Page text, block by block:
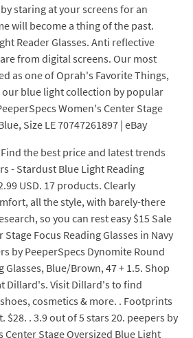
staring at your screens for an
will become a thing of the past.
Reader Glasses. Anti reflective
from digital screens. Our most
as one of Oprah's Favorite Things,
our blue light collection by popular
Women's Center Stage
Size LE 70747261897 | eBay
the best price and latest trends
- Stardust Blue Light Reading
USD. 17 products. Clearly
all the style, with barely-there
so you can rest easy $15 Sale
Focus Reading Glasses in Navy
by PeeperSpecs Dynomite Round
Glasses, Blue/Brown, 47 + 1.5. Shop
Dillard's. Visit Dillard's to find
cosmetics & more. . Footprints
$28. . 3.9 out of 5 stars 20. peepers by
Center Stage Oversized Blue Light